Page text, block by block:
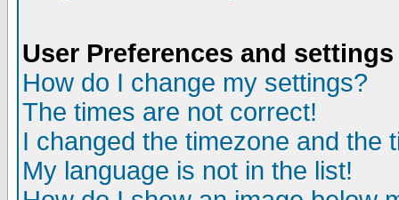
User Preferences and settings
How do I change my settings?
The times are not correct!
I changed the timezone and the
My language is not in the list!